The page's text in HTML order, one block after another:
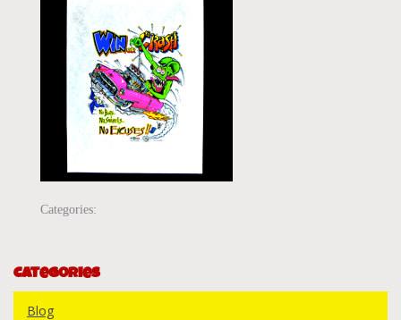
Categories:
Categories
Blog